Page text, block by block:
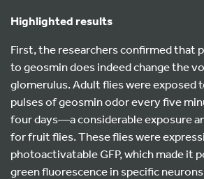
Highlighted results
First, the researchers confirmed that
to geosmin does indeed change the
glomerulus. Adult flies were
pulses of geosmin odor every five
four days—a considerable exposure
for fruit flies. These flies were
photoactivatable GFP, which made it
green fluorescence in specific